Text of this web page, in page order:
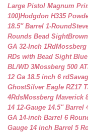
Large Pistol Magnum
100)Hodgdon H335
18.5″ Barrel 1-Round
Rounds Bead Sight
GA 32-Inch 1RdMossberg
RDs with Bead Sight Blue
BL/WD 3Mossberg 500
12 Ga 18.5 inch 6 rd
GhostSilver Eagle RZ17
4RdsMossberg Maverick
14 12-Gauge 14.5″ Barrel
GA 14-inch Barrel 6
Gauge 14 inch Barrel 5